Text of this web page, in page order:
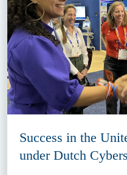
Success in the
under Dutch